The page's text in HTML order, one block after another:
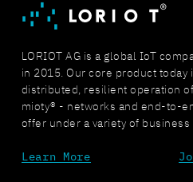
LORIOT AG is a global IoT
in 2015. Our core product today
distributed, resilient operation of
mioty® - networks and end-to-
offer under a variety of business
Learn More